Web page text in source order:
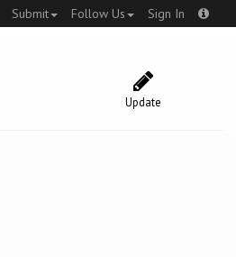
Submit Follow Us Sign In
Update